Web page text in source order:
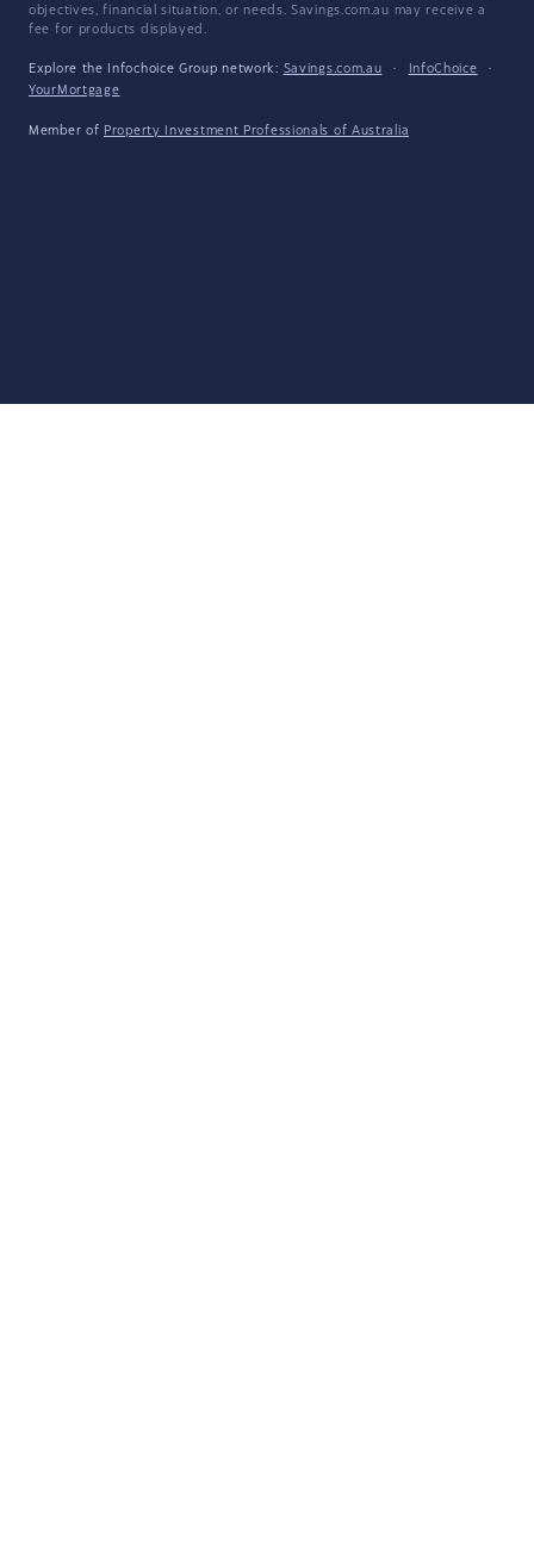
objectives, financial situation, or needs. Savings.com.au may receive a
fee for products displayed.
Explore the Infochoice Group network: Savings.com.au · InfoChoice
·
YourMortgage
Member of Property Investment Professionals of Australia